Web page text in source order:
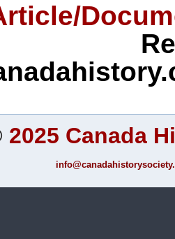
2025 Canada